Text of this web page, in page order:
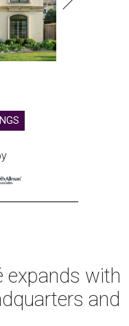
expands with
and